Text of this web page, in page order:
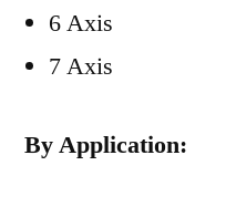
6 Axis
7 Axis
By Application: